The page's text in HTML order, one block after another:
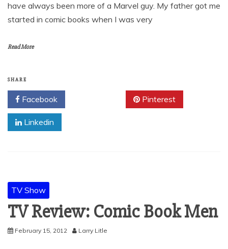
have always been more of a Marvel guy. My father got me
started in comic books when I was very
Read More
SHARE
Facebook Pinterest
Linkedin
TV Show
TV Review: Comic Book Men
February 15, 2012 Larry Litle